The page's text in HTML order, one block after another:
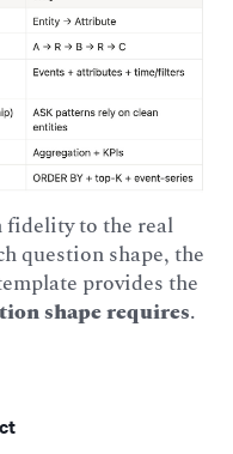
to the real
question shape, the
provides the
shape requires.